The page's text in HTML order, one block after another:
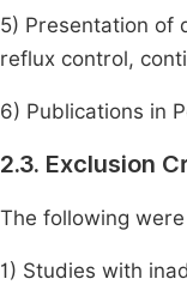
5) Presentation of
reflux control,
6) Publications in
2.3. Exclusion
The following
1) Studies with